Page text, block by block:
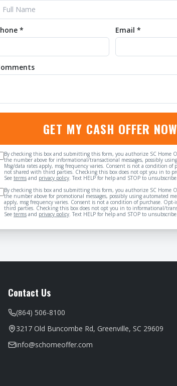
* Email *
GET MY CASH OFFER
By checking this box and submitting this form, you authorize SC Home
the number above for informational/transactional messages, possibly
Msg/data rates apply, msg frequency varies. Consent is not a condition of
not shared with third parties. Checking this box does not opt you in to
See terms and privacy policy. Text HELP for help and STOP to unsubscribe.
By checking this box and submitting this form, you authorize SC Home
the number above for promotional messages, possibly using automated
apply, msg frequency varies. Consent is not a condition of purchase.
third parties. Checking this box does not opt you in to informational/
See terms and privacy policy. Text HELP for help and STOP to unsubscribe.
Contact Us
(864) 506-8100
3217 Old Buncombe Rd, Greenville, SC 29609
info@schomeoffer.com